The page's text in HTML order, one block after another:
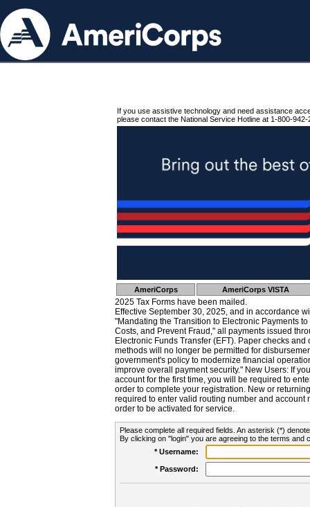
If you use assistive technology and need assistance
please contact the National Service Hotline at 1-800-942-
AmeriCorps AmeriCorps VISTA
2025 Tax Forms have been mailed.
Effective September 30, 2025, and in accordance
"Mandating the Transition to Electronic Payments
Costs, and Prevent Fraud," all payments issued
Electronic Funds Transfer (EFT). Paper checks
methods will no longer be permitted for
government's policy to modernize financial
improve overall payment security." New Users: If
account for the first time, you will be required to
order to complete your registration. New or
required to enter valid routing number and account
order to be activated for service.
Please complete all required fields. An asterisk (*)
By clicking on "login" you are agreeing to the terms and
* Username:
* Password: